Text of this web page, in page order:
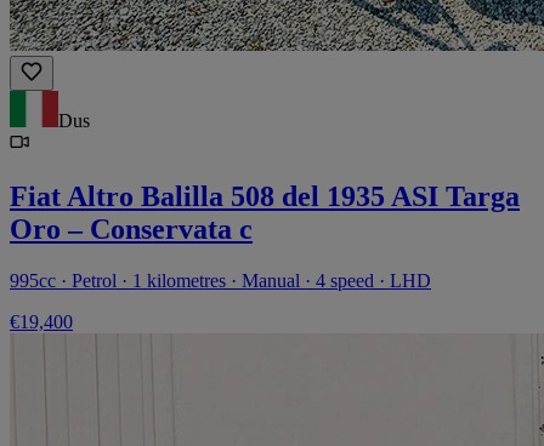
Dus
Fiat Altro Balilla 508 del 1935 ASI Targa
Oro – Conservata c
995cc · Petrol · 1 kilometres · Manual · 4 speed · LHD
€19,400